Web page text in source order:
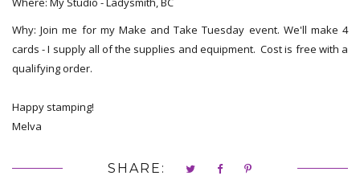
Why: Join me for my Make and Take Tuesday event. We'll make 4
cards - I supply all of the supplies and equipment. Cost is free with a
qualifying order.
Happy stamping!
Melva
SHARE: